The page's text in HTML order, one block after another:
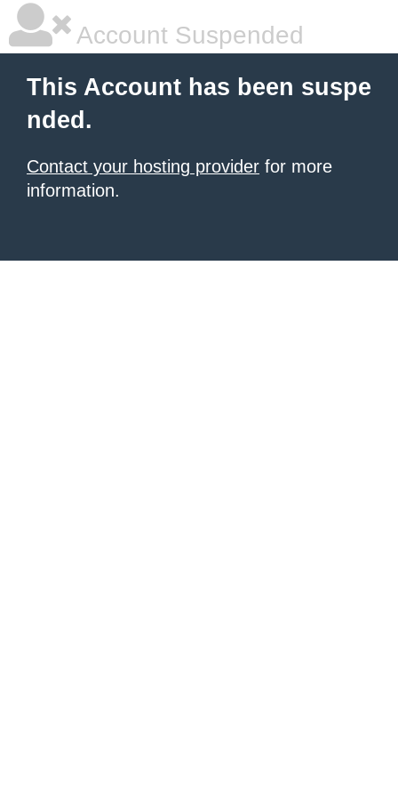
Account Suspended
This Account has been suspe
nded.
Contact your hosting provider for more
information.